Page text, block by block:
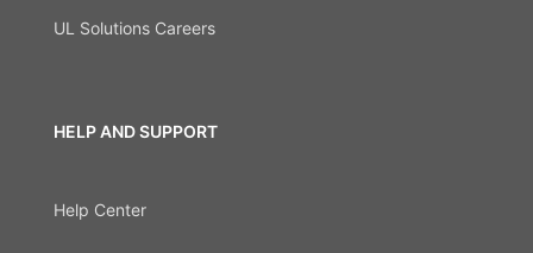
UL Solutions Careers
HELP AND SUPPORT
Help Center